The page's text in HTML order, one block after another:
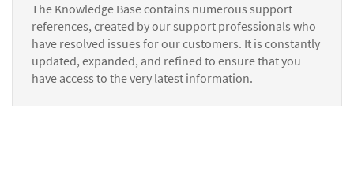
The Knowledge Base contains numerous support
references, created by our support professionals who
have resolved issues for our customers. It is constantly
updated, expanded, and refined to ensure that you
have access to the very latest information.